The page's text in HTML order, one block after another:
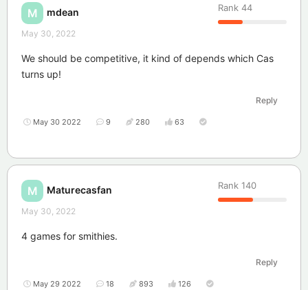
M mdean Rank 44
May 30, 2022
We should be competitive, it kind of depends which Cas
turns up!
Reply
May 30 2022 9 280 63
M Maturecasfan Rank 140
May 30, 2022
4 games for smithies.
Reply
May 29 2022 18 893 126